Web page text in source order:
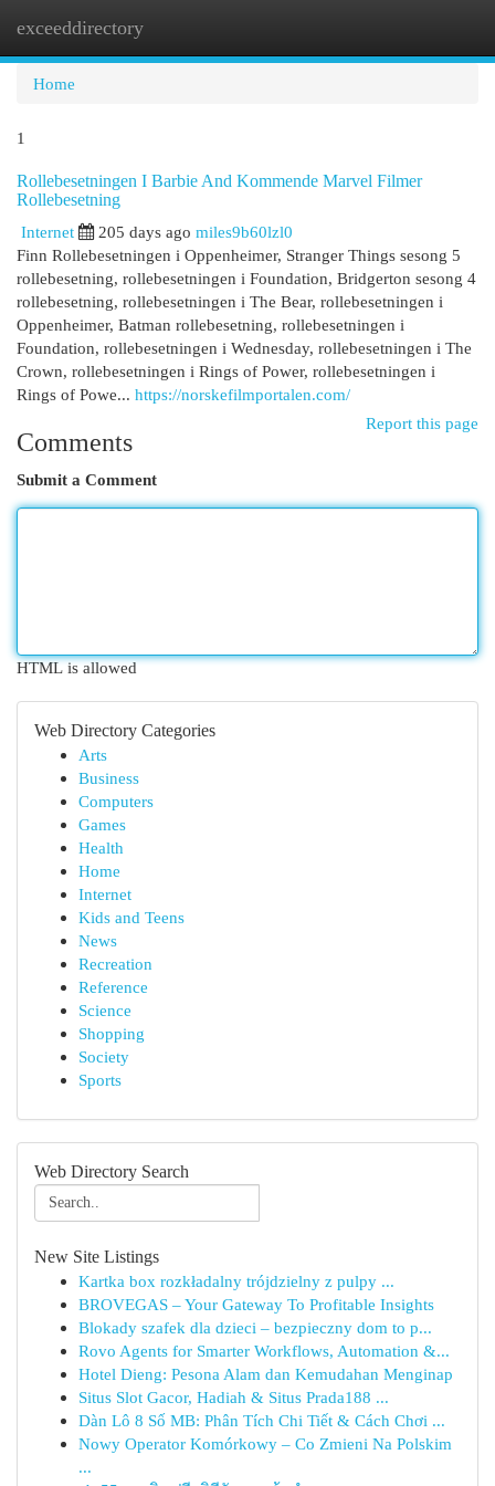
exceeddirectory
Home
1
Rollebesetningen I Barbie And Kommende Marvel Filmer
Rollebesetning
Internet
205 days ago miles9b60lzl0
Finn Rollebesetningen i Oppenheimer, Stranger Things sesong 5
rollebesetning, rollebesetningen i Foundation, Bridgerton sesong 4
rollebesetning, rollebesetningen i The Bear, rollebesetningen i
Oppenheimer, Batman rollebesetning, rollebesetningen i
Foundation, rollebesetningen i Wednesday, rollebesetningen i The
Crown, rollebesetningen i Rings of Power, rollebesetningen i
Rings of Powe... https://norskefilmportalen.com/
Report this page
Comments
Submit a Comment
HTML is allowed
Web Directory Categories
Arts
Business
Computers
Games
Health
Home
Internet
Kids and Teens
News
Recreation
Reference
Science
Shopping
Society
Sports
Web Directory Search
New Site Listings
Kartka box rozkładalny trójdzielny z pulpy ...
BROVEGAS – Your Gateway To Profitable Insights
Blokady szafek dla dzieci – bezpieczny dom to p...
Rovo Agents for Smarter Workflows, Automation &...
Hotel Dieng: Pesona Alam dan Kemudahan Menginap
Situs Slot Gacor, Hadiah & Situs Prada188 ...
Dàn Lô 8 Số MB: Phân Tích Chi Tiết & Cách Chơi ...
Nowy Operator Komórkowy – Co Zmieni Na Polskim
...